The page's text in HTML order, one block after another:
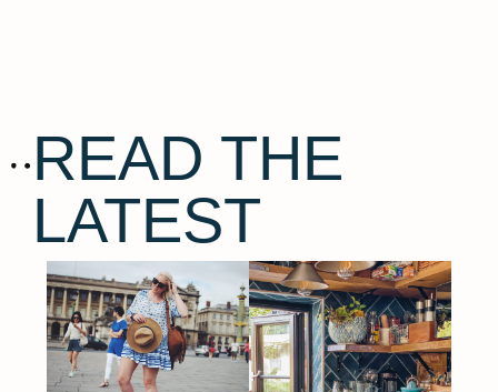
READ THE
LATEST